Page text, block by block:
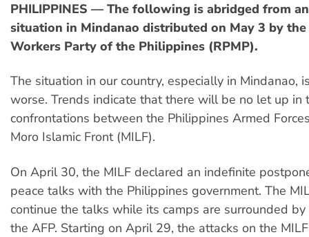
PHILIPPINES — The following is abridged from
situation in Mindanao distributed on May 3 by
Workers Party of the Philippines (RPMP).
The situation in our country, especially in Mindanao,
worse. Trends indicate that there will be no let up in
confrontations between the Philippines Armed
Moro Islamic Front (MILF).
On April 30, the MILF declared an indefinite
peace talks with the Philippines government. The
continue the talks while its camps are surrounded
the AFP. Starting on April 29, the attacks on the